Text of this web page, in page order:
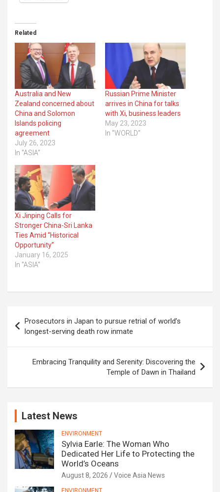
Related
Australia and New
Zealand concerned about
China and Solomon
Islands policing
agreement
July 26, 2023
In "ASIA"
Russian Prime Minister
arrives in China for talks
with Xi, business leaders
May 23, 2023
In "WORLD"
Xi Jinping Calls for
Stronger China-Sri Lanka
Ties Amid “Historical
Opportunity”
January 16, 2025
In "ASIA"
navigation
Prosecutors in Japan to pursue retrial of world’s
longest-serving death row inmate
Embracing Tranquility and Serenity: Discovering the
Temple of Dawn in Thailand
Latest News
ENVIRONMENT
Sylvia Earle: The Woman Who
Dedicated Her Life to Protecting the
World’s Oceans
August 8, 2026 Voice Asia News